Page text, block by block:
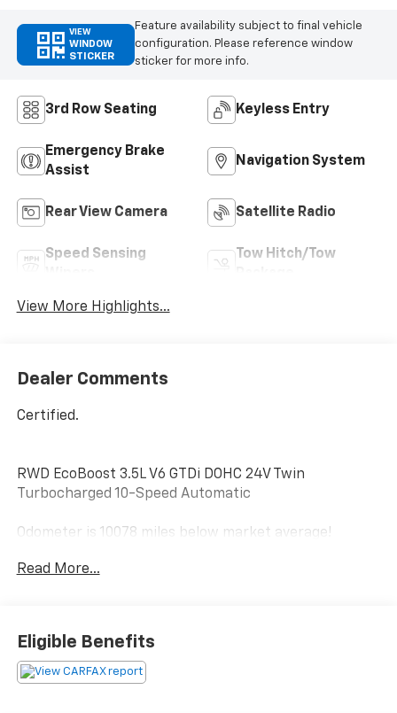
VIEW
WINDOW
STICKER
Feature availability subject to final vehicle
configuration. Please reference window
sticker for more info.
3rd Row Seating Keyless Entry
Emergency Brake
Assist
Navigation System
Rear View Camera Satellite Radio
Speed Sensing
Tow Hitch/Tow
View More Highlights...
Dealer Comments
Certified.
RWD EcoBoost 3.5L V6 GTDi DOHC 24V Twin
Turbocharged 10-Speed Automatic
Odometer is 10078 miles below market average!
Blue Certified
* Vehicle History
* Warranty Deductible: $100
* Roadside Assistance
Read More...
Eligible Benefits